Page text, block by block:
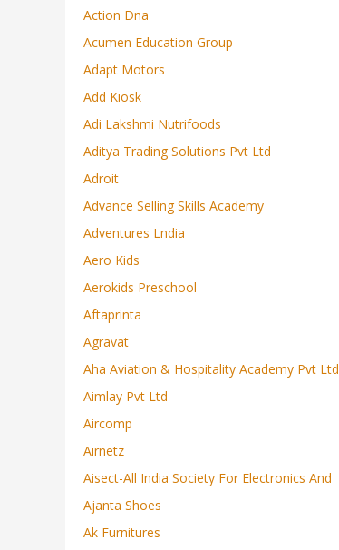
Action Dna
Acumen Education Group
Adapt Motors
Add Kiosk
Adi Lakshmi Nutrifoods
Aditya Trading Solutions Pvt Ltd
Adroit
Advance Selling Skills Academy
Adventures Lndia
Aero Kids
Aerokids Preschool
Aftaprinta
Agravat
Aha Aviation & Hospitality Academy Pvt Ltd
Aimlay Pvt Ltd
Aircomp
Airnetz
Aisect-All India Society For Electronics And
Ajanta Shoes
Ak Furnitures